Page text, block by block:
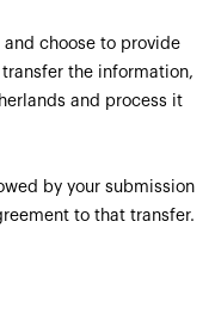
choose to provide
the information,
and process it
by your submission
to that transfer.